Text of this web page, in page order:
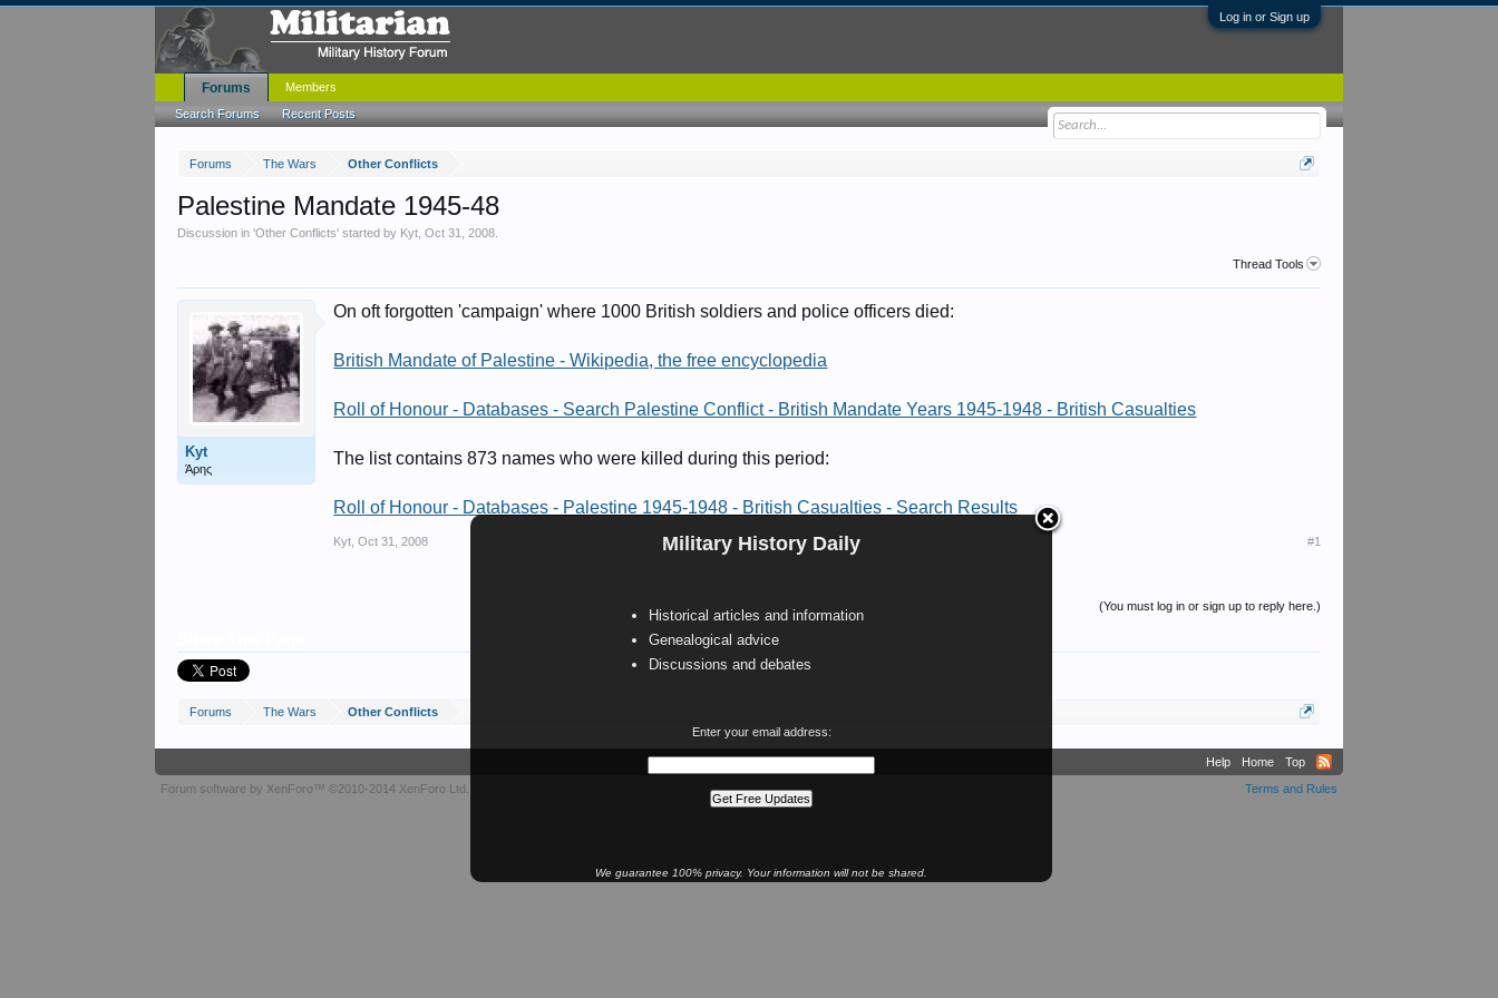
Log in or Sign up
Forums The Wars Other Conflicts
Military History Daily
Historical articles and information
Genealogical advice
Discussions and debates
Enter your email address:
We guarantee 100% privacy. Your information will not be shared.
Palestine Mandate 1945-48
Discussion in 'Other Conflicts' started by Kyt ,Oct 31, 2008
Thread Tools
Kyt
Άρης
On oft forgotten 'campaign' where 1000 British soldiers and police officers died:
British Mandate of Palestine - Wikipedia, the free encyclopedia
Roll of Honour - Databases - Search Palestine Conflict - British Mandate Years 1945-1948 - British Casualties
The list contains 873 names who were killed during this period:
Roll of Honour - Databases - Palestine 1945-1948 - British Casualties - Search Results
Kyt Oct 31, 2008 #1
(You must log in or sign up to reply here.)
Forums The Wars Other Conflicts
Forums
Search Forums Recent Posts
Members
Help Home
Top
Terms and Rules
Forum software by XenForo™ ©2010-2014 XenForo Ltd.